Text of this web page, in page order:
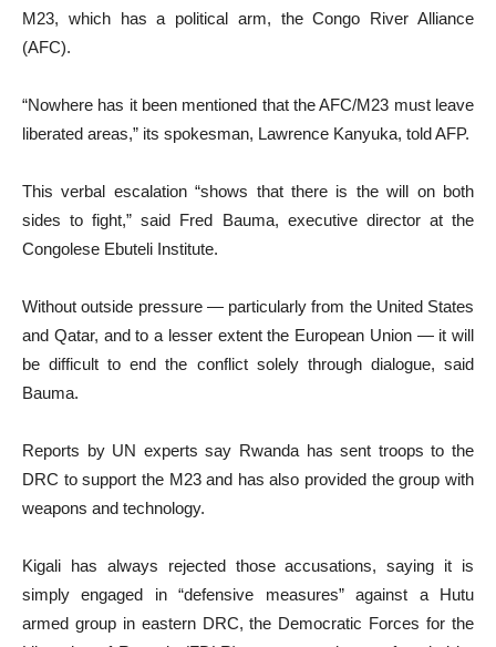
M23, which has a political arm, the Congo River Alliance
(AFC).
“Nowhere has it been mentioned that the AFC/M23 must leave
liberated areas,” its spokesman, Lawrence Kanyuka, told AFP.
This verbal escalation “shows that there is the will on both
sides to fight,” said Fred Bauma, executive director at the
Congolese Ebuteli Institute.
Without outside pressure — particularly from the United States
and Qatar, and to a lesser extent the European Union — it will
be difficult to end the conflict solely through dialogue, said
Bauma.
Reports by UN experts say Rwanda has sent troops to the
DRC to support the M23 and has also provided the group with
weapons and technology.
Kigali has always rejected those accusations, saying it is
simply engaged in “defensive measures” against a Hutu
armed group in eastern DRC, the Democratic Forces for the